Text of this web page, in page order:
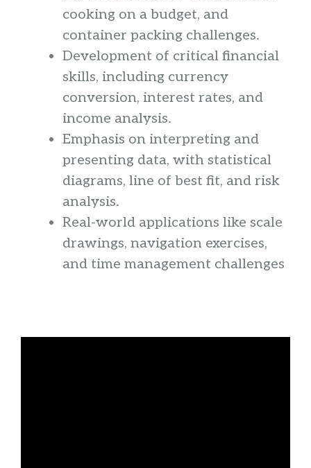
cooking on a budget, and
container packing challenges.
Development of critical financial
skills, including currency
conversion, interest rates, and
income analysis.
Emphasis on interpreting and
presenting data, with statistical
diagrams, line of best fit, and risk
analysis.
Real-world applications like scale
drawings, navigation exercises,
and time management challenges